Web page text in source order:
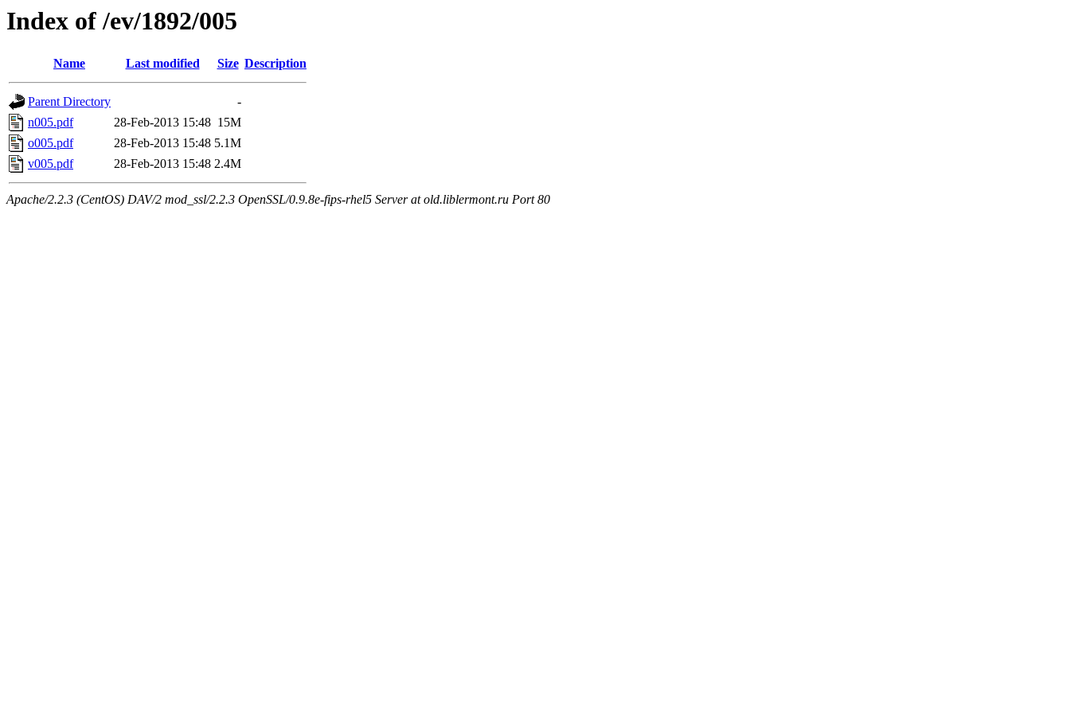
Index of /ev/1892/005
Name Last modified Size Description
Parent Directory
-
n005.pdf
28-Feb-2013 15:48 15M
o005.pdf
28-Feb-2013 15:48 5.1M
v005.pdf
28-Feb-2013 15:48 2.4M
Apache/2.2.3 (CentOS) DAV/2 mod_ssl/2.2.3 OpenSSL/0.9.8e-fips-rhel5 Server at old.liblermont.ru Port 80